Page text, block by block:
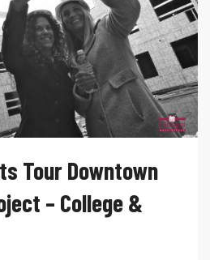
Tour Downtown
– College &